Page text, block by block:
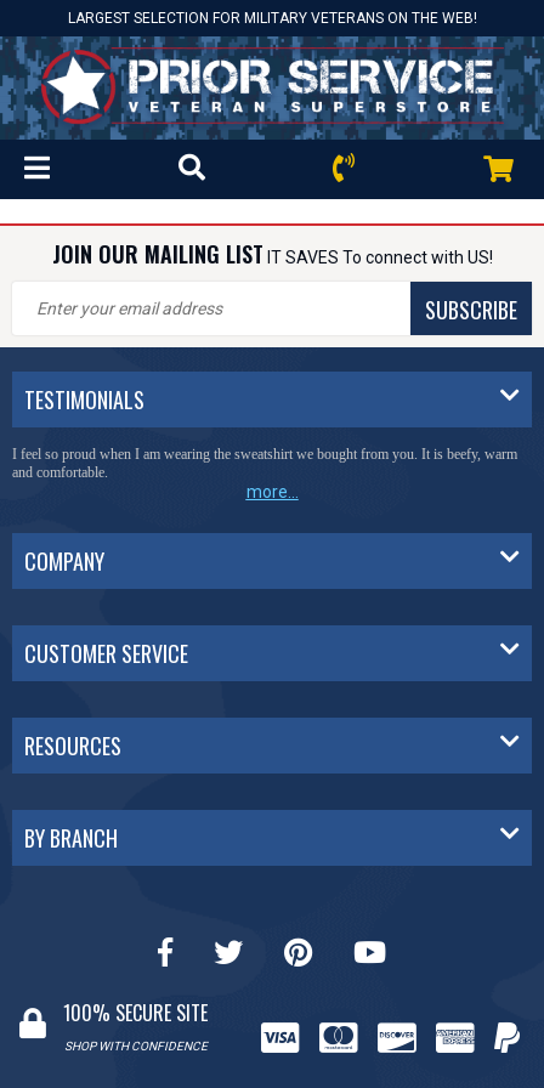
LARGEST SELECTION FOR MILITARY VETERANS ON THE WEB!
JOIN OUR MAILING LIST IT SAVES To connect with US!
SUBSCRIBE
TESTIMONIALS
I feel so proud when I am wearing the sweatshirt we bought from you. It is beefy, warm
and comfortable.
more...
COMPANY
CUSTOMER SERVICE
RESOURCES
BY BRANCH
100% SECURE SITE
SHOP WITH CONFIDENCE